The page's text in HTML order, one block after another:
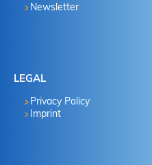
Newsletter
LEGAL
Privacy Policy
Imprint